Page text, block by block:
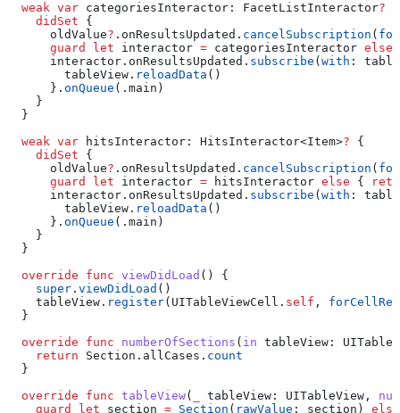
  weak
var categoriesInteractor: FacetListInteractor?
    didSet
{
      oldValue
? . onResultsUpdated . cancelSubscription ( for
      guard
let interactor = categoriesInteractor else
      interactor.
onResultsUpdated . subscribe ( with :
        tableView.
reloadData ()
      }.
onQueue (. main )
    }
  }
  weak
var hitsInteractor: HitsInteractor<Item>? {
    didSet
{
      oldValue
? . onResultsUpdated . cancelSubscription ( for
      guard
let interactor = hitsInteractor else {
      interactor.
onResultsUpdated . subscribe ( with :
        tableView.
reloadData ()
      }.
onQueue (. main )
    }
  }
  override
func viewDidLoad () {
    super
. viewDidLoad ()
    tableView.
register(UITableViewCell. self ,
  }
  override
func numberOfSections ( in tableView :
    return
Section. allCases . count
  }
  override
func tableView( tableView : UITableView,
    guard
let section = Section ( rawValue : section) else